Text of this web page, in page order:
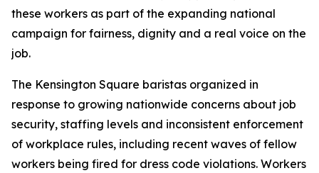
these workers as part of the expanding national
campaign for fairness, dignity and a real voice on the
job.
The Kensington Square baristas organized in
response to growing nationwide concerns about job
security, staffing levels and inconsistent enforcement
of workplace rules, including recent waves of fellow
workers being fired for dress code violations. Workers